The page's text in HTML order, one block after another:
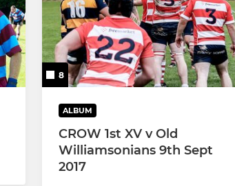
8
ALBUM
CROW 1st XV v Old
Williamsonians 9th Sept
2017